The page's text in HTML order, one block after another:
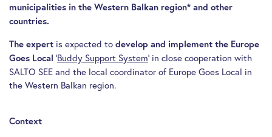
municipalities in the Western Balkan region* and other
countries.
The expert is expected to develop and implement the Europe
Goes Local ‘Buddy Support System‘ in close cooperation with
SALTO SEE and the local coordinator of Europe Goes Local in
the Western Balkan region.
Context